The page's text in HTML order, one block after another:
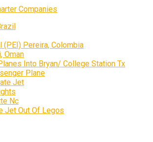
Companies
(PEI) Pereira, Colombia
Oman
Into Bryan/ College Station Tx
Plane
Jet
Nc
Jet Out Of Legos